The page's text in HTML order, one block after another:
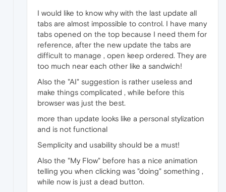
I would like to know why with the last update all
tabs are almost impossible to control. I have many
tabs opened on the top because I need them for
reference, after the new update the tabs are
difficult to manage , open keep ordered. They are
too much near each other like a sandwich!
Also the "AI" suggestion is rather useless and
make things complicated , while before this
browser was just the best.
more than update looks like a personal stylization
and is not functional
Semplicity and usability should be a must!
Also the "My Flow" before has a nice animation
telling you when clicking was "doing" something ,
while now is just a dead button.